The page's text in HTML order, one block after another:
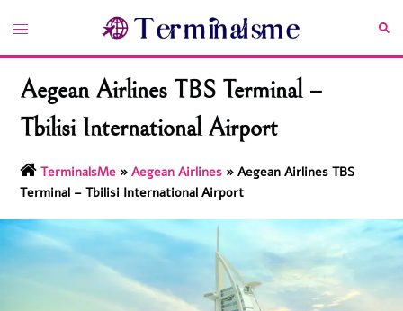
content
Toggle
Aegean Airlines TBS Terminal –
Tbilisi International Airport
TerminalsMe »Aegean Airlines »Aegean Airlines TBS
Terminal – Tbilisi International Airport